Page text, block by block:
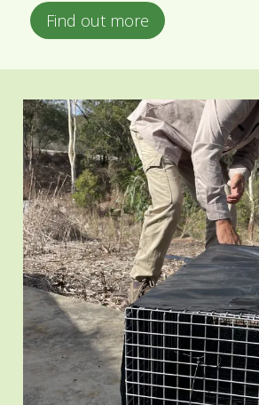
Find out more